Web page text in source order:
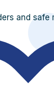
and safe